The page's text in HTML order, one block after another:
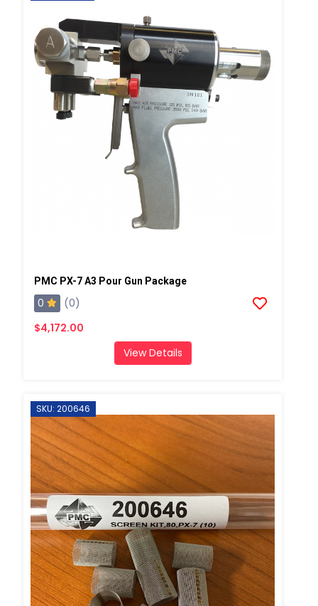
PMC PX-7 A3 Pour Gun Package
0
(0)
$4,172.00
View Details
SKU: 200646